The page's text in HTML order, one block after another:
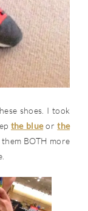
shoes. I took
the blueorthe
BOTH more